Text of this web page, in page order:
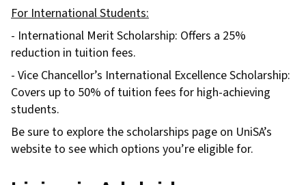
For International Students:
- International Merit Scholarship: Offers a 25%
reduction in tuition fees.
- Vice Chancellor’s International Excellence Scholarship:
Covers up to 50% of tuition fees for high-achieving
students.
Be sure to explore the scholarships page on UniSA’s
website to see which options you’re eligible for.